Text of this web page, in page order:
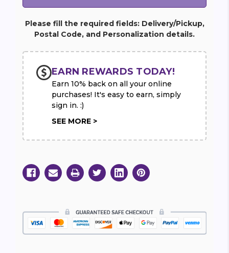
Please fill the required fields: Delivery/Pickup,
Postal Code, and Personalization details.
EARN REWARDS TODAY!
Earn 10% back on all your online
purchases! It's easy to earn, simply
sign in. :)
SEE MORE >